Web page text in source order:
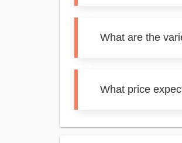
What are the
What price